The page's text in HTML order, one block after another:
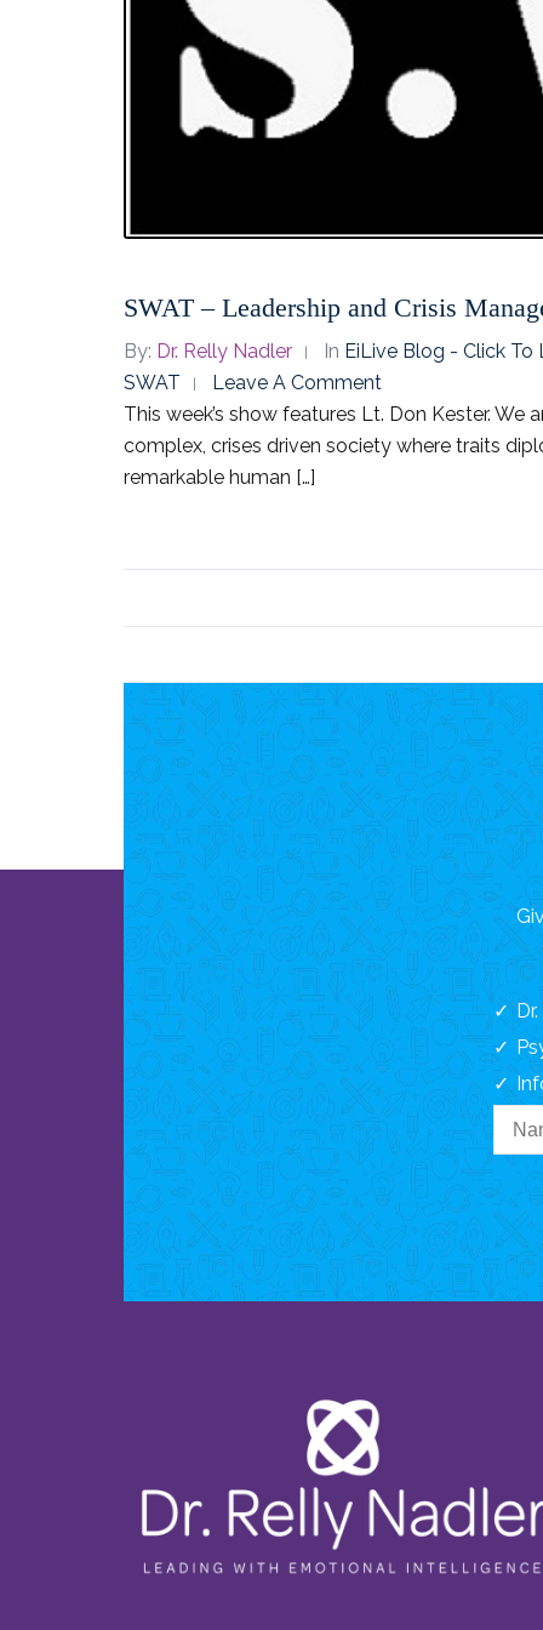
SWAT – Leadership and Crisis
By: Dr. Relly Nadler In EiLive Blog - Click
SWAT
Leave A Comment
This week’s show features Lt. Don Kester.
complex, crises driven society where traits
remarkable human […]